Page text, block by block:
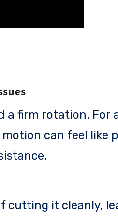
a firm rotation. For
can feel like
cutting it cleanly,